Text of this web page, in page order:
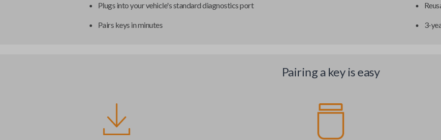
Plugs into your vehicle's standard diagnostics port
Pairs keys in minutes 3-
Pairing a key is easy